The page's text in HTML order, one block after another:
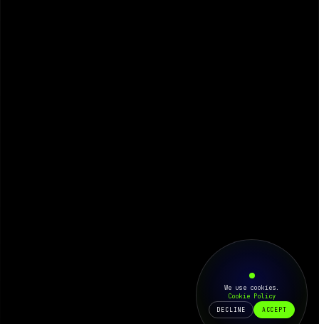
We use cookies.
Cookie Policy
DECLINE ACCEPT